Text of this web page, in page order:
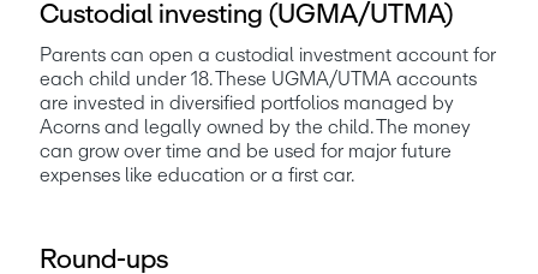
Custodial investing (UGMA/UTMA)
Parents can open a custodial investment account for
each child under 18. These UGMA/UTMA accounts
are invested in diversified portfolios managed by
Acorns and legally owned by the child. The money
can grow over time and be used for major future
expenses like education or a first car.
Round-ups